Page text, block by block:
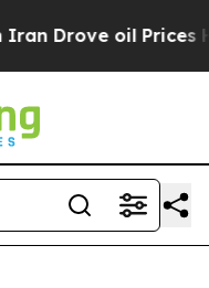
oil Prices Higher,